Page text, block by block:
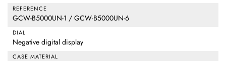
REFERENCE
GCW-B5000UN-1 / GCW-B5000UN-6
DIAL
Negative digital display
CASE MATERIAL